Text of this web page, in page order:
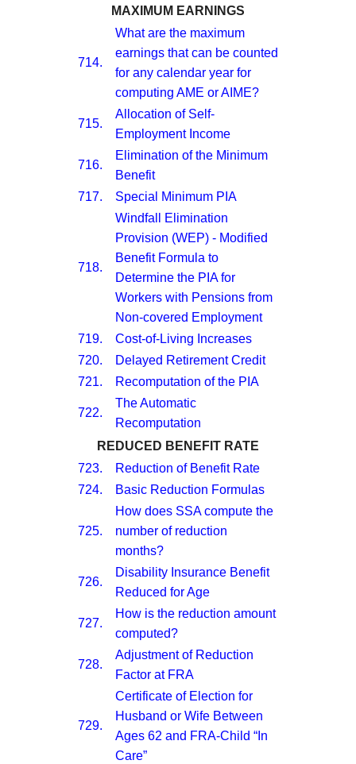
MAXIMUM EARNINGS
714.
What are the maximum
earnings that can be counted
for any calendar year for
computing AME or AIME?
715.
Allocation of Self-
Employment Income
716.
Elimination of the Minimum
Benefit
717.
Special Minimum PIA
718.
Windfall Elimination
Provision (WEP) - Modified
Benefit Formula to
Determine the PIA for
Workers with Pensions from
Non-covered Employment
719.
Cost-of-Living Increases
720.
Delayed Retirement Credit
721.
Recomputation of the PIA
722.
The Automatic
Recomputation
REDUCED BENEFIT RATE
723.
Reduction of Benefit Rate
724.
Basic Reduction Formulas
725.
How does SSA compute the
number of reduction
months?
726.
Disability Insurance Benefit
Reduced for Age
727.
How is the reduction amount
computed?
728.
Adjustment of Reduction
Factor at FRA
729.
Certificate of Election for
Husband or Wife Between
Ages 62 and FRA-Child “In
Care”